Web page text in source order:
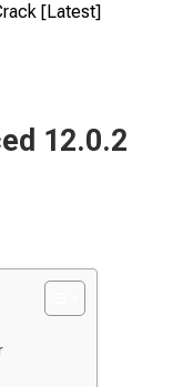
[Latest]
12.0.2